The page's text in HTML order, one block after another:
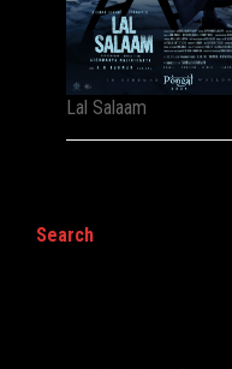
Lal Salaam
Search